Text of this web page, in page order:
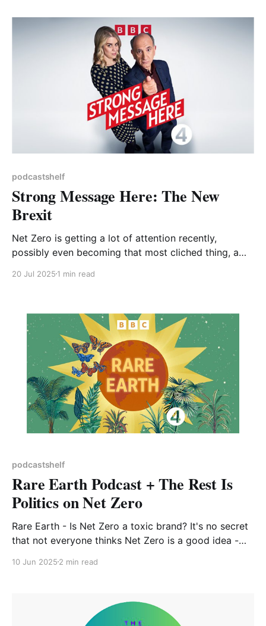
importing New Zealand’s first
podcastshelf
Strong Message Here: The New
Brexit
Net Zero is getting a lot of attention recently,
possibly even becoming that most cliched thing, a
Lewis and Armando Iannucci, explores the ‘use and
Net
20 Jul 2025 1 min read
podcastshelf
Rare Earth Podcast + The Rest Is
Politics on Net Zero
Rare Earth - Is Net Zero a toxic brand? It's no secret
that not everyone thinks Net Zero is a good idea -
it as misguided at best, and even some who
10 Jun 2025 2 min read